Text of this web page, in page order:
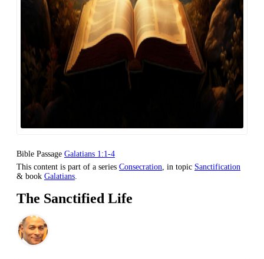
Bible Passage Galatians 1:1-4
This content is part of a series Consecration, in topic Sanctification
& book Galatians.
The Sanctified Life